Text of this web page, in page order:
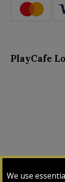
We use
PlayCafe